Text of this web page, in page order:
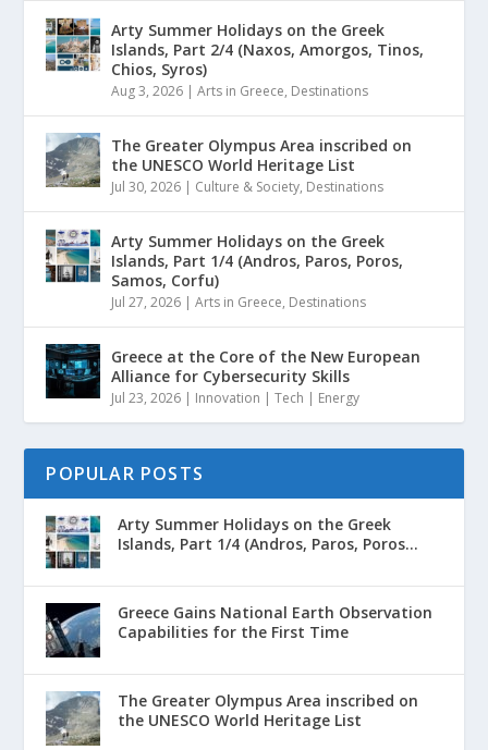
Arty Summer Holidays on the Greek
Islands, Part 2/4 (Naxos, Amorgos, Tinos,
Chios, Syros)
Aug 3, 2026 |Arts in Greece, Destinations
The Greater Olympus Area inscribed on
the UNESCO World Heritage List
Jul 30, 2026 | Culture & Society, Destinations
Arty Summer Holidays on the Greek
Islands, Part 1/4 (Andros, Paros, Poros,
Samos, Corfu)
Jul 27, 2026 |Arts in Greece, Destinations
Greece at the Core of the New European
Alliance for Cybersecurity Skills
Jul 23, 2026 | Innovation | Tech | Energy
POPULAR POSTS
Arty Summer Holidays on the Greek
Islands, Part 1/4 (Andros, Paros, Poros...
Greece Gains National Earth Observation
Capabilities for the First Time
The Greater Olympus Area inscribed on
the UNESCO World Heritage List